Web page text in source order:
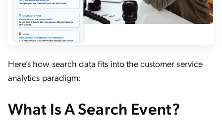
Here’s how search data fits into the customer service
analytics paradigm:
What Is A Search Event?